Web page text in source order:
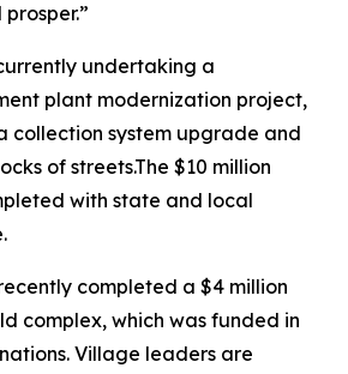
undertaking a
plant modernization project,
collection system upgrade and
of streets.The $10 million
with state and local
completed a $4 million
complex, which was funded in
Village leaders are